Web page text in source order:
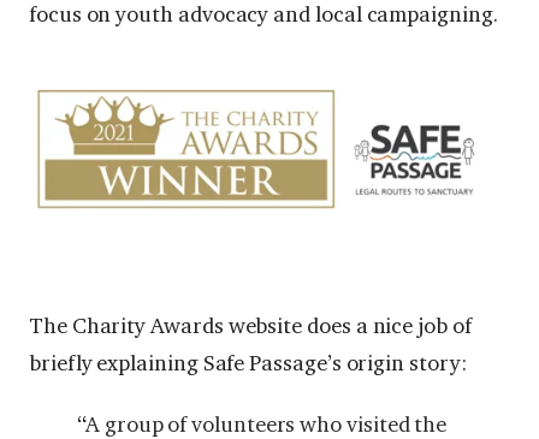
focus on youth advocacy and local campaigning.
The Charity Awards website does a nice job of
briefly explaining Safe Passage’s origin story:
“A group of volunteers who visited the